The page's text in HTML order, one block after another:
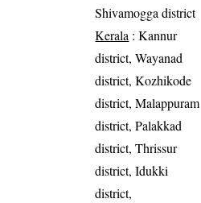
Shivamogga district
Kerala : Kannur
district, Wayanad
district, Kozhikode
district, Malappuram
district, Palakkad
district, Thrissur
district, Idukki
district,